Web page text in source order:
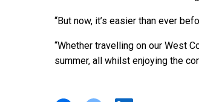
“But now, it’s easier than ever
“Whether travelling on our West
summer, all whilst enjoying the